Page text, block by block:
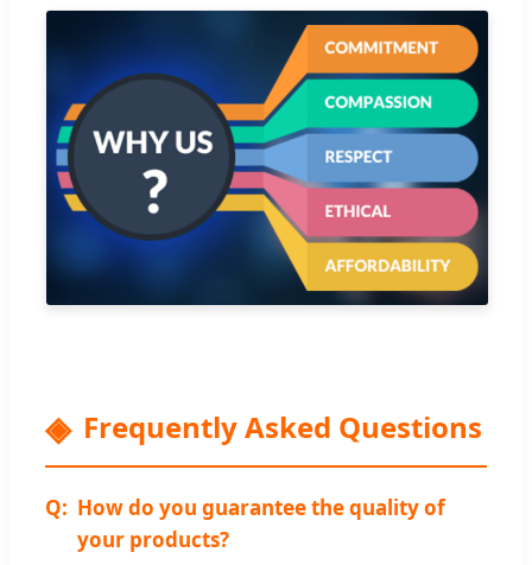
Frequently Asked Questions
How do you guarantee the quality of
your products?